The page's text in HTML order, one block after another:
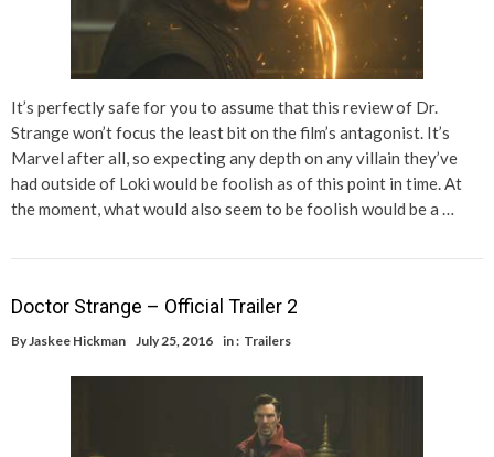
It’s perfectly safe for you to assume that this review of Dr.
Strange won’t focus the least bit on the film’s antagonist. It’s
Marvel after all, so expecting any depth on any villain they’ve
had outside of Loki would be foolish as of this point in time. At
the moment, what would also seem to be foolish would be a …
Doctor Strange – Official Trailer 2
By Jaskee Hickman July 25, 2016 in : Trailers